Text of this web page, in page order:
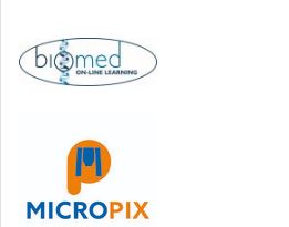
46th European Congress of